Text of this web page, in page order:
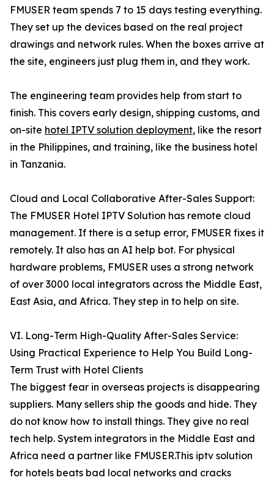
FMUSER team spends 7 to 15 days testing everything.
They set up the devices based on the real project
drawings and network rules. When the boxes arrive at
the site, engineers just plug them in, and they work.
The engineering team provides help from start to
finish. This covers early design, shipping customs, and
on-site hotel IPTV solution deployment, like the resort
in the Philippines, and training, like the business hotel
in Tanzania.
Cloud and Local Collaborative After-Sales Support:
The FMUSER Hotel IPTV Solution has remote cloud
management. If there is a setup error, FMUSER fixes it
remotely. It also has an AI help bot. For physical
hardware problems, FMUSER uses a strong network
of over 3000 local integrators across the Middle East,
East Asia, and Africa. They step in to help on site.
VI. Long-Term High-Quality After-Sales Service:
Using Practical Experience to Help You Build Long-
Term Trust with Hotel Clients
The biggest fear in overseas projects is disappearing
suppliers. Many sellers ship the goods and hide. They
do not know how to install things. They give no real
tech help. System integrators in the Middle East and
Africa need a partner like FMUSER.This iptv solution
for hotels beats bad local networks and cracks